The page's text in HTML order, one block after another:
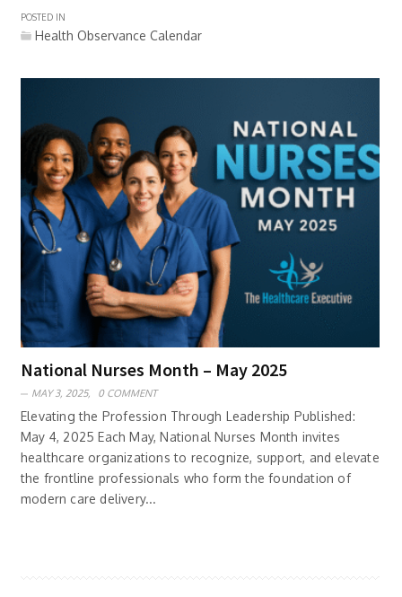
POSTED IN
Health Observance Calendar
National Nurses Month – May 2025
MAY 3, 2025, 0 COMMENT
Elevating the Profession Through Leadership Published:
May 4, 2025 Each May, National Nurses Month invites
healthcare organizations to recognize, support, and elevate
the frontline professionals who form the foundation of
modern care delivery...